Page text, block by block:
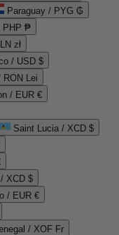
Paraguay / PYG ₲
PHP ₱
zł
/ USD $
RON Lei
/ EUR €
Saint Lucia / XCD $
XCD $
/ EUR €
/ XOF Fr